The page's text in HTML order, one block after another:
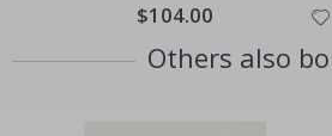
Special
Price
$104.00
Others also